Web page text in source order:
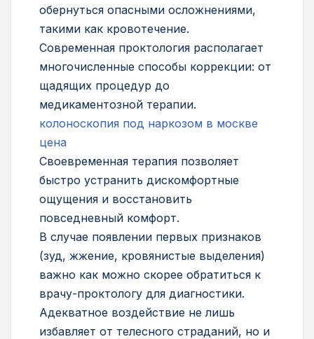
обернуться опасными осложнениями,
такими как кровотечение.
Современная проктология располагает
многочисленные способы коррекции: от
щадящих процедур до
медикаментозной терапии.
колоноскопия под наркозом в москве
цена
Своевременная терапия позволяет
быстро устранить дискомфортные
ощущения и восстановить
повседневный комфорт.
В случае появлении первых признаков
(зуд, жжение, кровянистые выделения)
важно как можно скорее обратиться к
врачу-проктологу для диагностики.
Адекватное воздействие не лишь
избавляет от телесного страданий, но и